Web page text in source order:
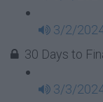
3/2/
30 Days to
3/3/